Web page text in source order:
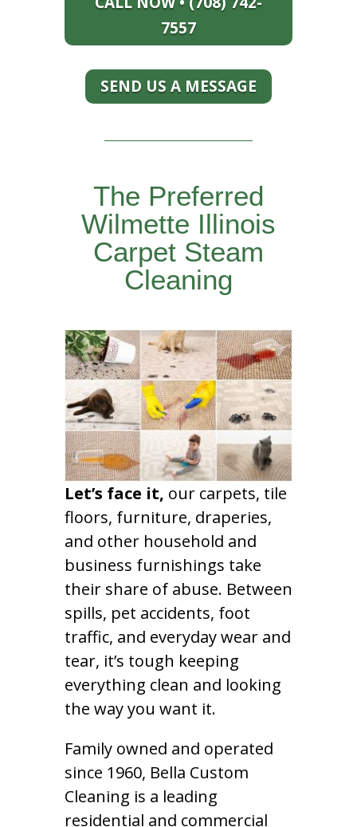
7557
SEND US A MESSAGE
The Preferred
Wilmette Illinois
Carpet Steam
Cleaning
Let’s face it, our carpets, tile
floors, furniture, draperies,
and other household and
business furnishings take
their share of abuse. Between
spills, pet accidents, foot
traffic, and everyday wear and
tear, it’s tough keeping
everything clean and looking
the way you want it.
Family owned and operated
since 1960, Bella Custom
Cleaning is a leading
residential and commercial